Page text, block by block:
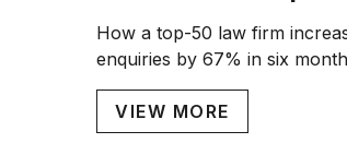
How a top-50 law firm
enquiries by 67% in six
VIEW MORE